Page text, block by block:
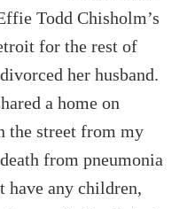
Todd Chisholm’s
for the rest of
her husband.
a home on
the street from my
from pneumonia
have any children,